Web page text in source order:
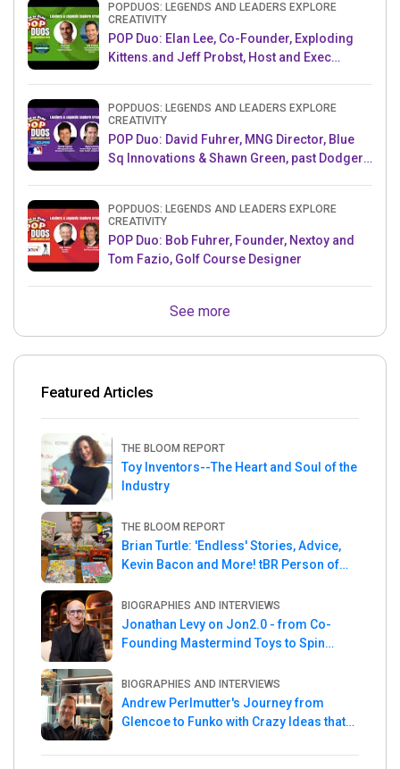
POPDUOS: LEGENDS AND LEADERS EXPLORE
CREATIVITY
POP Duo: Elan Lee, Co-Founder, Exploding
Kittens.and Jeff Probst, Host and Exec
POPDUOS: LEGENDS AND LEADERS EXPLORE
CREATIVITY
POP Duo: David Fuhrer, MNG Director, Blue
Sq Innovations & Shawn Green, past Dodgers
POPDUOS: LEGENDS AND LEADERS EXPLORE
CREATIVITY
POP Duo: Bob Fuhrer, Founder, Nextoy and
Tom Fazio, Golf Course Designer
See more
Featured Articles
THE BLOOM REPORT
Toy Inventors--The Heart and Soul of the
Industry
THE BLOOM REPORT
Brian Turtle: 'Endless' Stories, Advice,
Kevin Bacon and More! tBR Person of
BIOGRAPHIES AND INTERVIEWS
Jonathan Levy on Jon2.0 - from Co-
Founding Mastermind Toys to Spin
BIOGRAPHIES AND INTERVIEWS
Andrew Perlmutter's Journey from
Glencoe to Funko with Crazy Ideas that